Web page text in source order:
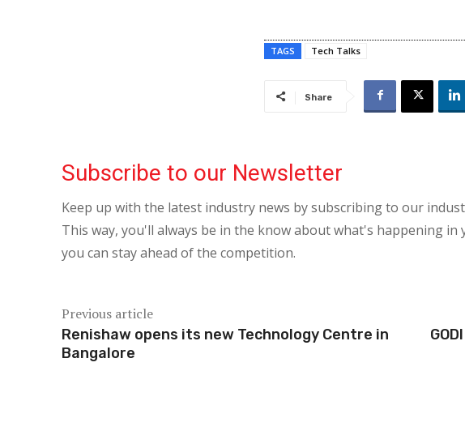
TAGS Tech Talks
Share
Subscribe to our Newsletter
Keep up with the latest industry news by subscribing to our
This way, you'll always be in the know about what's happening in
you can stay ahead of the competition.
Previous article
Renishaw opens its new Technology Centre in
Bangalore